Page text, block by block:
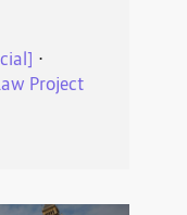
⋅
Project